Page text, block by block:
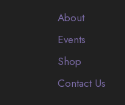
About
Events
Shop
Contact Us